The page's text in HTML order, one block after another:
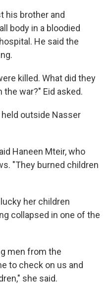
his brother and
body in a bloodied
He said the
killed. What did they
the war?" Eid asked.
outside Nasser
Haneen Mteir, who
"They burned children
her children
collapsed in one of the
men from the
to check on us and
she said.